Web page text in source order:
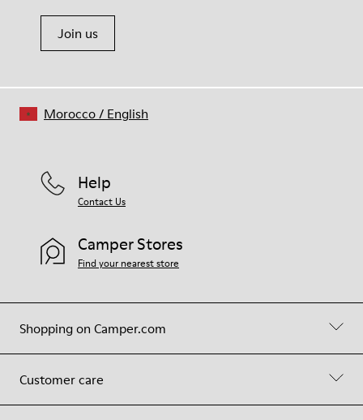
Join us
Shopping on Camper.com
Customer care
Help
Contact Us
Camper Stores
Find your nearest store
Morocco/ English